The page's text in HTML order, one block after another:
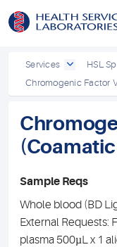
Services HSL
Chromogenic Factor
Sample Reqs
Whole blood (BD
External Requests:
plasma 500µL x 1